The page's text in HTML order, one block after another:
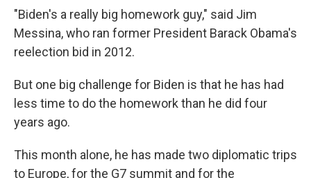
"Biden's a really big homework guy," said Jim
Messina, who ran former President Barack Obama's
reelection bid in 2012.
But one big challenge for Biden is that he has had
less time to do the homework than he did four
years ago.
This month alone, he has made two diplomatic trips
to Europe, for the G7 summit and for the